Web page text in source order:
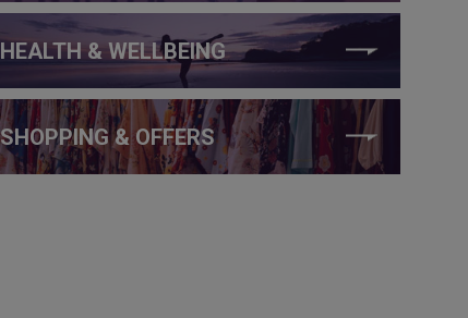
HEALTH & WELLBEING
SHOPPING & OFFERS